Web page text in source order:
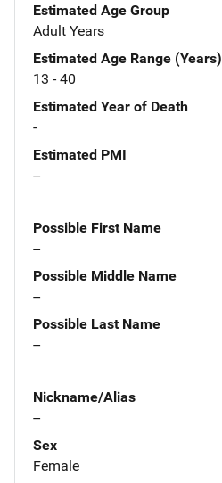
Estimated Age Group
Adult Years
Estimated Age Range (Years)
13 - 40
Estimated Year of Death
-
Estimated PMI
--
Possible First Name
--
Possible Middle Name
--
Possible Last Name
--
Nickname/Alias
--
Sex
Female